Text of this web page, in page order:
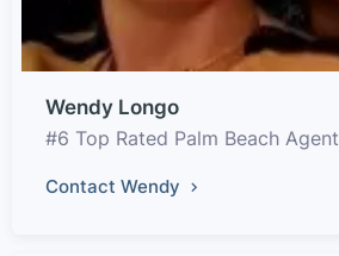
Wendy Longo
#6 Top Rated Palm Beach Agent
Contact Wendy